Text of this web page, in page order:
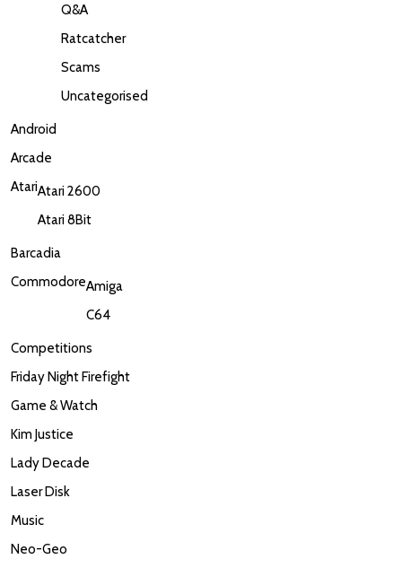
Q&A
Ratcatcher
Scams
Uncategorised
Android
Arcade
AtariAtari 2600
Atari 8Bit
Barcadia
CommodoreAmiga
C64
Competitions
Friday Night Firefight
Game & Watch
Kim Justice
Lady Decade
Laser Disk
Music
Neo-Geo